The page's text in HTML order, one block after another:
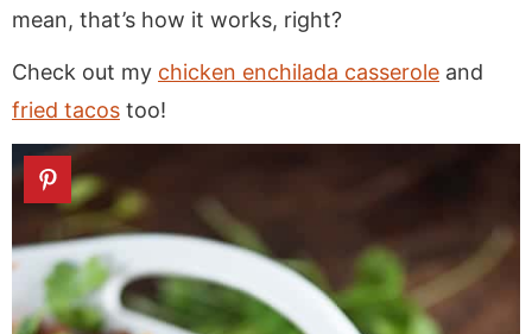
mean, that’s how it works, right?
Check out my chicken enchilada casserole and
fried tacos too!